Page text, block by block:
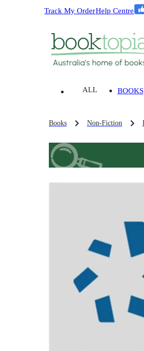
Track My OrderHelp Centre
ALL BOOKS
Books Non-Fiction